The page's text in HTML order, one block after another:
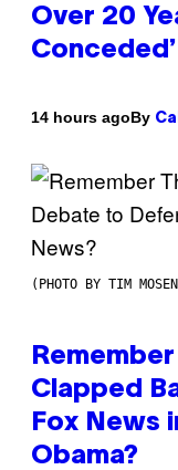
Over 20
Conceded’
14 hours agoBy
(PHOTO BY TIM
Clapped
Fox News
Obama?